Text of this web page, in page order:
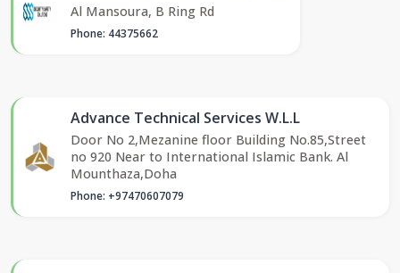
Al Mansoura, B Ring Rd
Phone: 44375662
Advance Technical Services W.L.L
Door No 2,Mezanine floor Building No.85,Street
no 920 Near to International Islamic Bank. Al
Mounthaza,Doha
Phone: +97470607079